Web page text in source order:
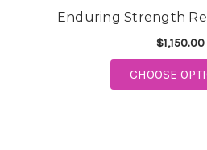
Enduring Strength
$1,150.00
CHOOSE